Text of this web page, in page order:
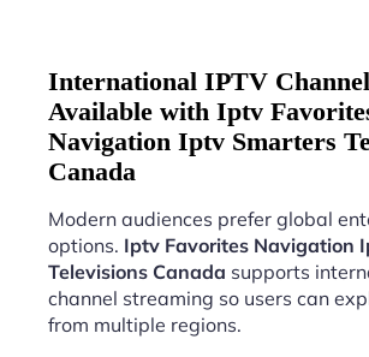
International IPTV
Available with Iptv
Navigation Iptv Smarters
Canada
Modern audiences prefer global
options. Iptv Favorites Navigation
Televisions Canada supports
channel streaming so users can
from multiple regions.